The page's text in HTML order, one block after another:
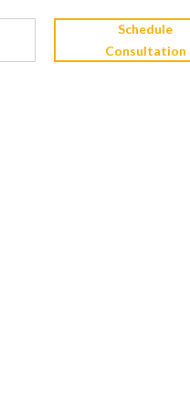
Schedule
Consultation